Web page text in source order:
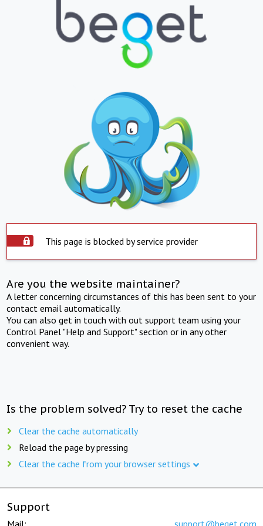
This page is blocked by service provider
Are you the website maintainer?
A letter concerning circumstances of this has been sent to your
contact email automatically.
You can also get in touch with out support team using your
Control Panel "Help and Support" section or in any other
convenient way.
Is the problem solved? Try to reset the cache
Clear the cache automatically
Reload the page by pressing
Clear the cache from your browser settings
Support
Mail: support@beget.com